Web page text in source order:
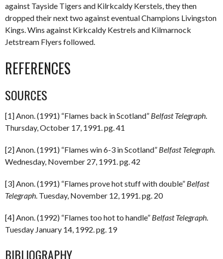
against Tayside Tigers and Kilrkcaldy Kerstels, they then
dropped their next two against eventual Champions Livingston
Kings. Wins against Kirkcaldy Kestrels and Kilmarnock
Jetstream Flyers followed.
REFERENCES
SOURCES
[1] Anon. (1991) “Flames back in Scotland” Belfast Telegraph
Thursday, October 17, 1991. pg. 41
[2] Anon. (1991) “Flames win 6-3 in Scotland” Belfast Telegraph
Wednesday, November 27, 1991. pg. 42
[3] Anon. (1991) “Flames prove hot stuff with double” Belfast
Telegraph . Tuesday, November 12, 1991. pg. 20
[4] Anon. (1992) “Flames too hot to handle” Belfast Telegraph
Tuesday January 14, 1992. pg. 19
BIBLIOGRAPHY